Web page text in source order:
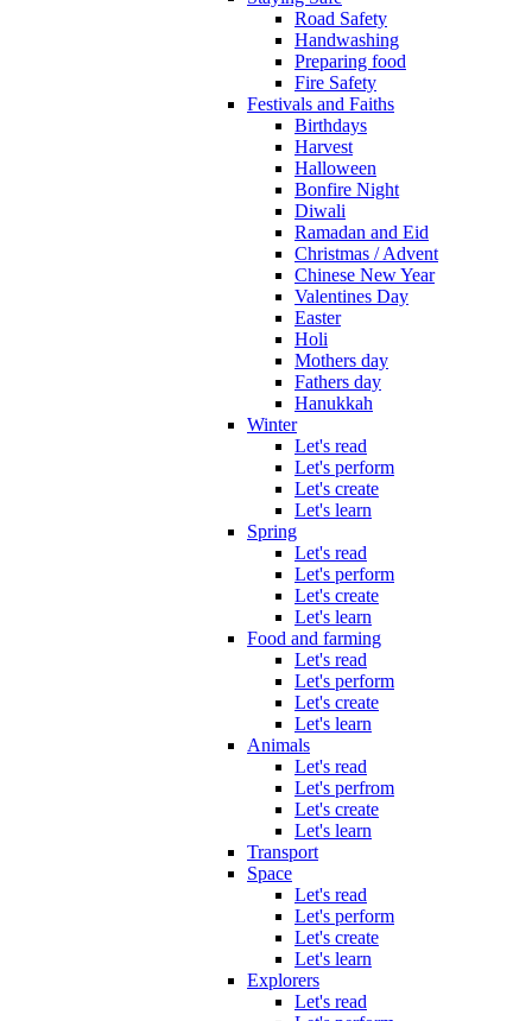
Road Safety
Handwashing
Preparing food
Fire Safety
Festivals and Faiths
Birthdays
Harvest
Halloween
Bonfire Night
Diwali
Ramadan and Eid
Christmas / Advent
Chinese New Year
Valentines Day
Easter
Holi
Mothers day
Fathers day
Hanukkah
Winter
Let's read
Let's perform
Let's create
Let's learn
Spring
Let's read
Let's perform
Let's create
Let's learn
Food and farming
Let's read
Let's perform
Let's create
Let's learn
Animals
Let's read
Let's perfrom
Let's create
Let's learn
Transport
Space
Let's read
Let's perform
Let's create
Let's learn
Explorers
Let's read